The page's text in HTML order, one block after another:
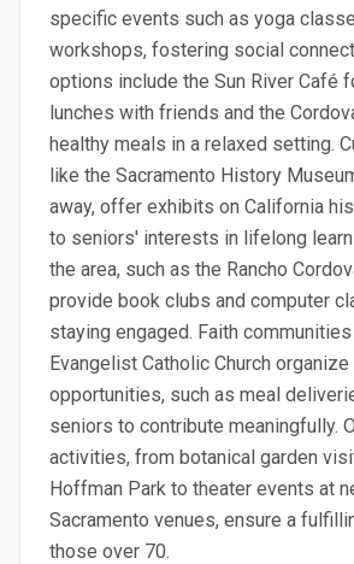
specific events such as yoga
workshops, fostering social
options include the Sun River Café
lunches with friends and the
healthy meals in a relaxed setting.
like the Sacramento History
away, offer exhibits on California
to seniors' interests in lifelong
the area, such as the Rancho
provide book clubs and computer
staying engaged. Faith
Evangelist Catholic Church
opportunities, such as meal
seniors to contribute meaningfully.
activities, from botanical garden
Hoffman Park to theater events at
Sacramento venues, ensure a
those over 70.